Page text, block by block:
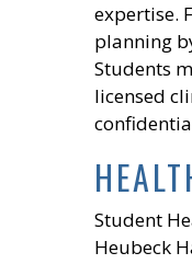
expertise.
planning
Students
licensed
Student
Heubeck